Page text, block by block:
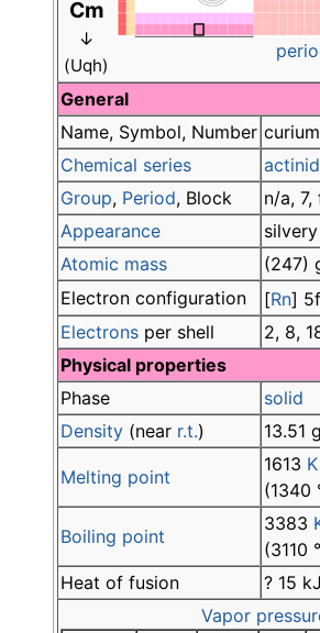
Cm
↓
(Uqh)
General
Name, Symbol, Number
Chemical series
Group, Period, Block
n/a, 7,
Appearance
silvery
Atomic mass
(247)
Electron configuration
[Rn] 5f
Electrons per shell
2, 8,
Physical properties
Phase
solid
Density (near r.t.) 13.51
Melting point
1613 K
(1340
Boiling point
3383
(3110 °
Heat of fusion
? 15
Vapor